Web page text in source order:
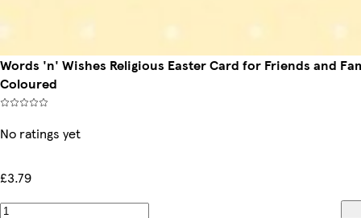
Words 'n' Wishes Religious Easter Card for Friends and
Coloured
No ratings yet
£3.79